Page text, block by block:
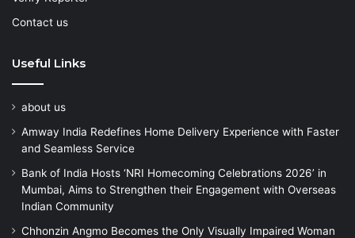
Contact us
Useful Links
about us
Amway India Redefines Home Delivery Experience with Faster
and Seamless Service
Bank of India Hosts ‘NRI Homecoming Celebrations 2026’ in
Mumbai, Aims to Strengthen their Engagement with Overseas
Indian Community
Chhonzin Angmo Becomes the Only Visually Impaired Woman